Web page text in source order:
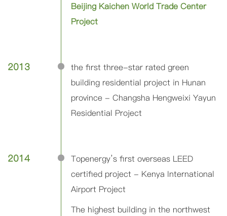
Beijing Kaichen World Trade Center
Project
2013
the first three-star rated green
building residential project in Hunan
province - Changsha Hengweixi Yayun
Residential Project
2014
Topenergy’s first overseas LEED
certified project - Kenya International
Airport Project
The highest building in the northwest